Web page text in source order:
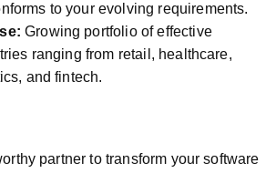
to your evolving requirements.
Growing portfolio of effective
ranging from retail, healthcare,
and fintech.
partner to transform your software